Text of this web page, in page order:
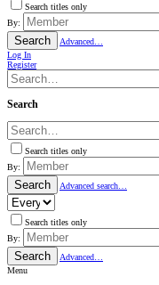
Search titles only
By:
Search
Advanced…
Log In
Register
Search
Search titles only
By:
Search Advanced search…
Search titles only
By:
Search
Advanced…
Menu